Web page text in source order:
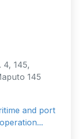
4, 145,
145
and port